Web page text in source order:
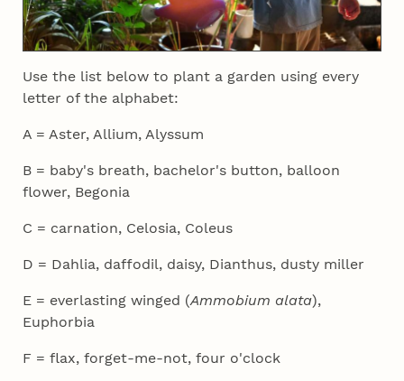
Use the list below to plant a garden using every
letter of the alphabet:
A = Aster, Allium, Alyssum
B = baby's breath, bachelor's button, balloon
flower, Begonia
C = carnation, Celosia, Coleus
D = Dahlia, daffodil, daisy, Dianthus, dusty miller
E = everlasting winged (Ammobium alata),
Euphorbia
F = flax, forget-me-not, four o'clock